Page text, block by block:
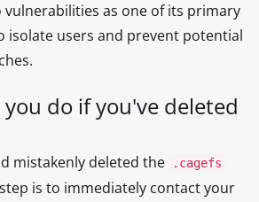
vulnerabilities as one of its primary
isolate users and prevent potential
do if you've deleted
mistakenly deleted the .cagefs
is to immediately contact your